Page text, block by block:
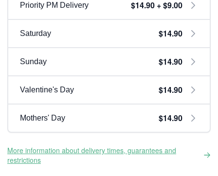
Priority PM Delivery $14.90 + $9.00
Saturday $14.90
Sunday $14.90
Valentine's Day $14.90
Mothers' Day $14.90
More information about delivery times, guarantees and
restrictions